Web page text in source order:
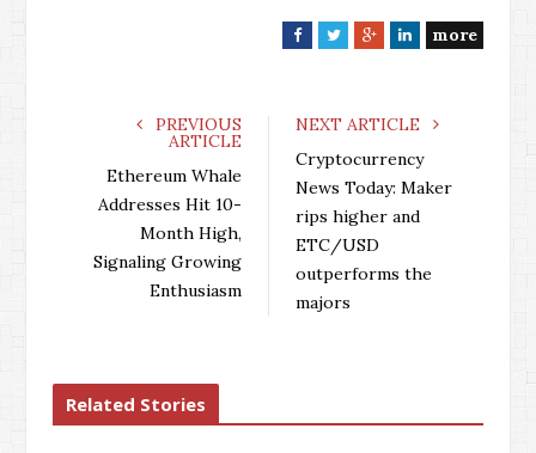
F
e
o
k
T
t
G
g
+
L
k
d
I
n
more
PREVIOUS
ARTICLE
Ethereum Whale
Addresses Hit 10-
Month High,
Signaling Growing
Enthusiasm
NEXT ARTICLE
Cryptocurrency
News Today: Maker
rips higher and
ETC/USD
outperforms the
majors
Related Stories